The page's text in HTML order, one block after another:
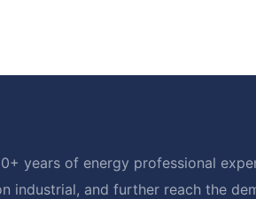
years of energy professional
industrial, and further reach the